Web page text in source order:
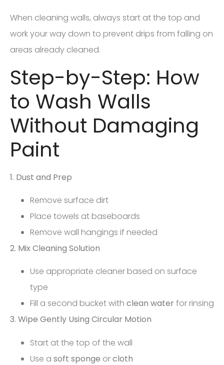
When cleaning walls, always start at the top and
work your way down to prevent drips from falling on
areas already cleaned.
Step-by-Step: How
to Wash Walls
Without Damaging
Paint
1. Dust and Prep
Remove surface dirt
Place towels at baseboards
Remove wall hangings if needed
2. Mix Cleaning Solution
Use appropriate cleaner based on surface
type
Fill a second bucket with clean water for rinsing
3. Wipe Gently Using Circular Motion
Start at the top of the wall
Use a soft sponge orcloth